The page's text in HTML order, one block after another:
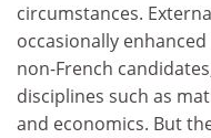
circumstances.
occasionally
non-French
disciplines such as
and economics. But